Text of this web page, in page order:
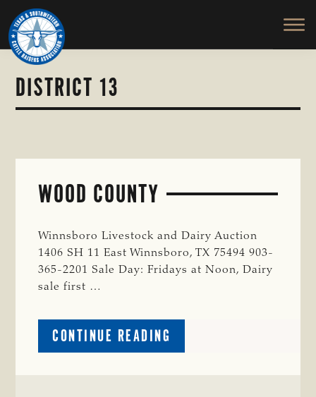
Skip
to
main
content
TEXAS
SOUTHWESTERN
CATTLE
RAISERS
Honor
and
Protect
the
Ranching
Way
DISTRICT 13
WOOD COUNTY
Winnsboro Livestock and Dairy Auction
1406 SH 11 East Winnsboro, TX 75494 903-
365-2201 Sale Day: Fridays at Noon, Dairy
sale first …
CONTINUE READING
WOOD